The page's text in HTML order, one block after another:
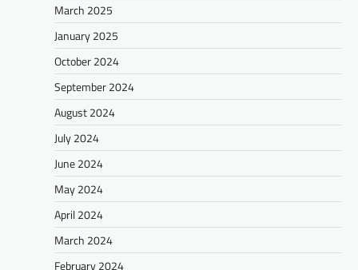
March 2025
January 2025
October 2024
September 2024
August 2024
July 2024
June 2024
May 2024
April 2024
March 2024
February 2024